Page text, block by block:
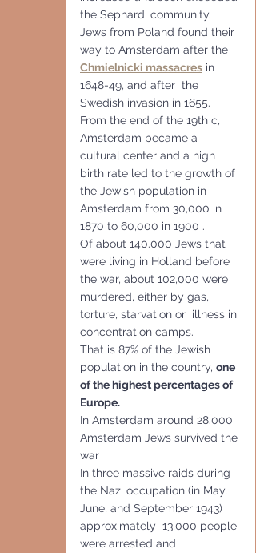
the Sephardi community.
Jews from Poland found their
way to Amsterdam after the
Chmielnicki massacres in
1648-49, and after  the
Swedish invasion in 1655.
From the end of the 19th c,
Amsterdam became a
cultural center and a high
birth rate led to the growth of
the Jewish population in
Amsterdam from 30,000 in
1870 to 60,000 in 1900 .
Of about 140.000 Jews that
were living in Holland before
the war, about 102,000 were
murdered, either by gas,
torture, starvation or  illness in
concentration camps.
That is 87% of the Jewish
population in the country, one
of the highest percentages of
Europe.
In Amsterdam around 28.000
Amsterdam Jews survived the
war
In three massive raids during
the Nazi occupation (in May,
June, and September 1943)
approximately  13,000 people
were arrested and